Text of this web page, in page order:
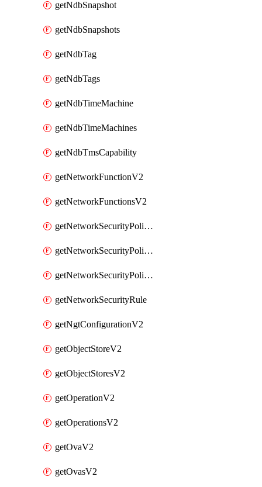
getNdbSnapshot
getNdbSnapshots
getNdbTag
getNdbTags
getNdbTimeMachine
getNdbTimeMachines
getNdbTmsCapability
getNetworkFunctionV2
getNetworkFunctionsV2
getNetworkSecurityPoliciesV2
getNetworkSecurityPolicyRulesV2
getNetworkSecurityPolicyV2
getNetworkSecurityRule
getNgtConfigurationV2
getObjectStoreV2
getObjectStoresV2
getOperationV2
getOperationsV2
getOvaV2
getOvasV2